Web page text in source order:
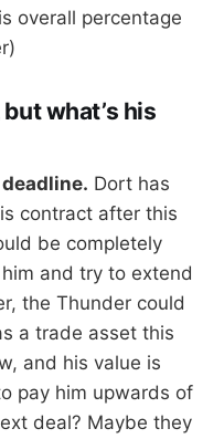
overall percentage
what’s his
Dort has
contract after this
be completely
and try to extend
the Thunder could
a trade asset this
and his value is
pay him upwards of
deal? Maybe they